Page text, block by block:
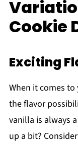
Cookie
Exciting
When it comes to
the flavor
vanilla is always
up a bit?